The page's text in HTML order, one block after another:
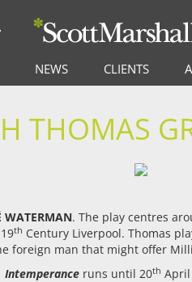
NEWS CLIENTS
THOMAS
WATERMAN. The play centres
th Century Liverpool. Thomas
foreign man that might offer
Intemperance runs until 20th April